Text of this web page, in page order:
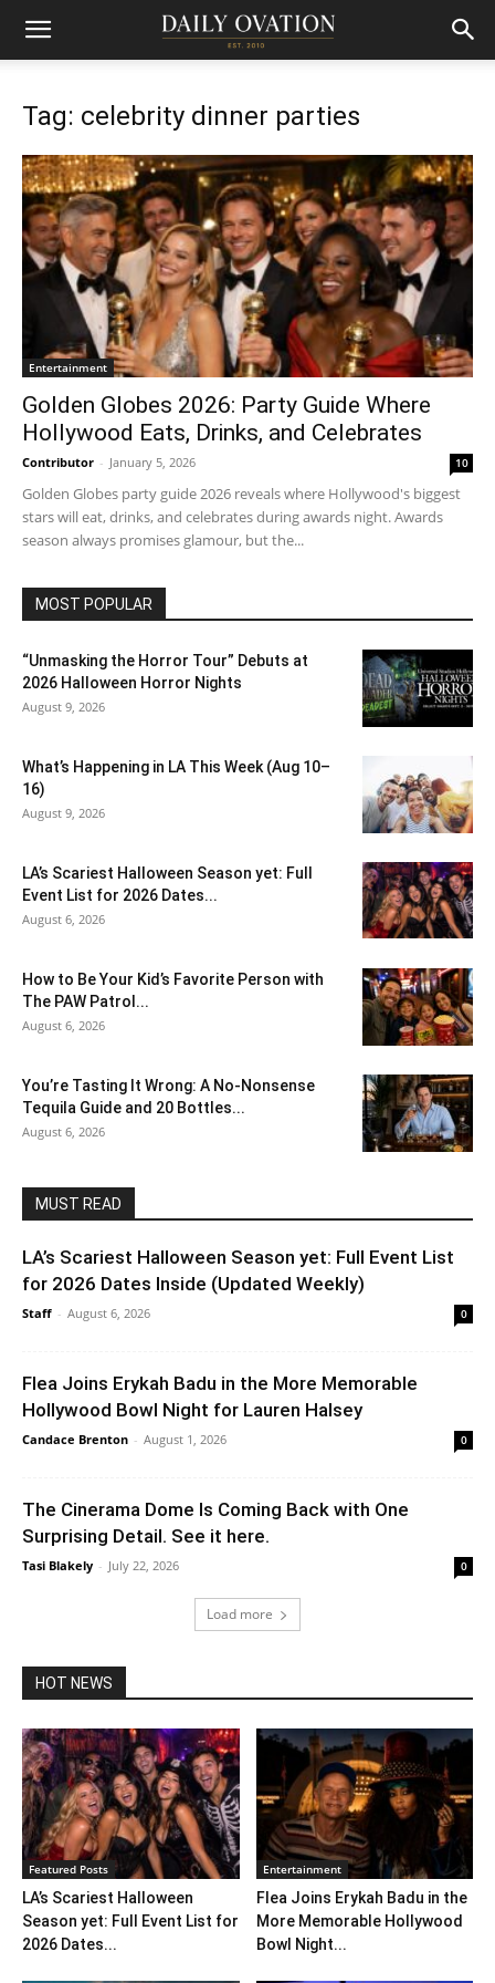
Tag: celebrity dinner parties
Entertainment
Golden Globes 2026: Party Guide Where
Hollywood Eats, Drinks, and Celebrates
Contributor - January 5, 2026 10
Golden Globes party guide 2026 reveals where Hollywood's biggest
stars will eat, drinks, and celebrates during awards night. Awards
season always promises glamour, but the...
MOST POPULAR
“Unmasking the Horror Tour” Debuts at
2026 Halloween Horror Nights
August 9, 2026
What’s Happening in LA This Week (Aug 10–
16)
August 9, 2026
LA’s Scariest Halloween Season yet: Full
Event List for 2026 Dates...
August 6, 2026
How to Be Your Kid’s Favorite Person with
The PAW Patrol...
August 6, 2026
You’re Tasting It Wrong: A No-Nonsense
Tequila Guide and 20 Bottles...
August 6, 2026
MUST READ
LA’s Scariest Halloween Season yet: Full Event List
for 2026 Dates Inside (Updated Weekly)
Staff - August 6, 2026 0
Flea Joins Erykah Badu in the More Memorable
Hollywood Bowl Night for Lauren Halsey
Candace Brenton - August 1, 2026 0
The Cinerama Dome Is Coming Back with One
Surprising Detail. See it here.
Tasi Blakely - July 22, 2026 0
Load more
HOT NEWS
Featured Posts
LA’s Scariest Halloween
Season yet: Full Event List for
2026 Dates...
Entertainment
Flea Joins Erykah Badu in the
More Memorable Hollywood
Bowl Night...